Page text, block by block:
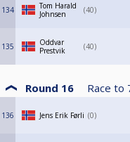
134
Tom Harald
Johnsen
40
135
Oddvar
Prestvik
40
Round 16 Race to
136 Jens Erik Førli 0